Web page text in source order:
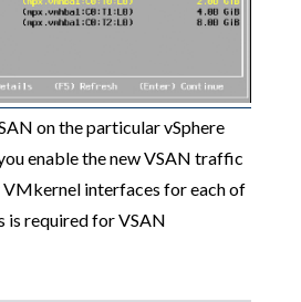
on the particular vSphere
enable the new VSAN traffic
VMkernel interfaces for each of
is required for VSAN